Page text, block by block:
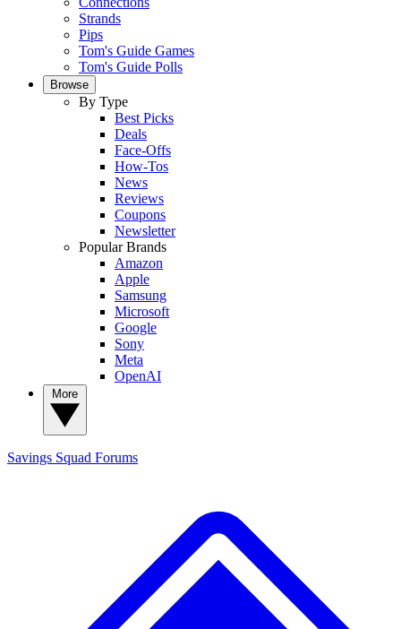
Strands
Pips
Tom's Guide Games
Tom's Guide Polls
Browse
By Type
Best Picks
Deals
Face-Offs
How-Tos
News
Reviews
Coupons
Newsletter
Popular Brands
Amazon
Apple
Samsung
Microsoft
Google
Sony
Meta
OpenAI
Savings Squad Forums